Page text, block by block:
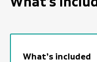
What’s included